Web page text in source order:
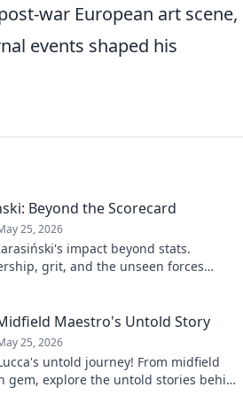
war European art scene,
events shaped his
Beyond the Scorecard
25, 2026
impact beyond stats.
grit, and the unseen forces
Maestro's Untold Story
25, 2026
untold journey! From midfield
gem, explore the untold stories behind